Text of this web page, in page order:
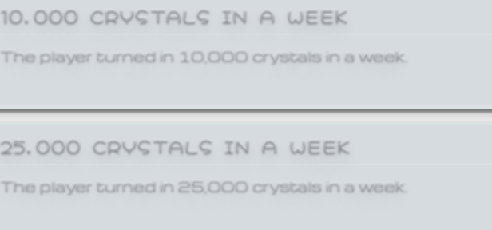
10,000 CRYSTALS IN A WEEK
The player turned in 10,000 crystals in a week.
25,000 CRYSTALS IN A WEEK
The player turned in 25,000 crystals in a week.